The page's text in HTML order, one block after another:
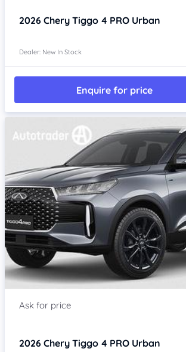
2026 Chery Tiggo 4 PRO Urban
Dealer: New In Stock
Enquire for price
2026 Chery Tiggo 4 PRO Urban